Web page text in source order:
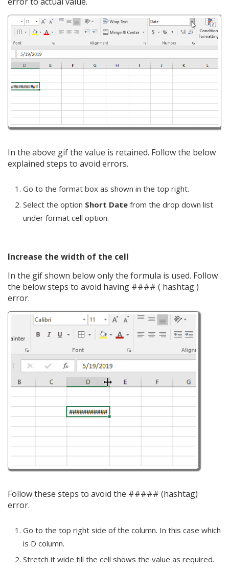
In the above gif the value is retained. Follow the below
explained steps to avoid errors.
Go to the format box as shown in the top right.
Select the option Short Date from the drop down list
under format cell option.
Increase the width of the cell
In the gif shown below only the formula is used. Follow
the below steps to avoid having #### ( hashtag )
error.
Follow these steps to avoid the ##### (hashtag)
error.
Go to the top right side of the column. In this case which
is D column.
Stretch it wide till the cell shows the value as required.